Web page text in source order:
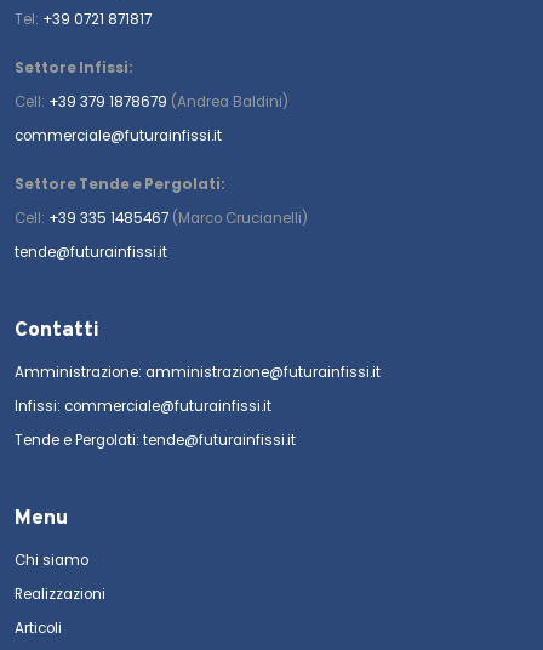
Tel: +39 0721 871817
Settore Infissi:
Cell: +39 379 1878679 (Andrea Baldini)
commerciale@futurainfissi.it
Settore Tende e Pergolati:
Cell: +39 335 1485467 (Marco Crucianelli)
tende@futurainfissi.it
Contatti
Amministrazione: amministrazione@futurainfissi.it
Infissi: commerciale@futurainfissi.it
Tende e Pergolati: tende@futurainfissi.it
Menu
Chi siamo
Realizzazioni
Articoli